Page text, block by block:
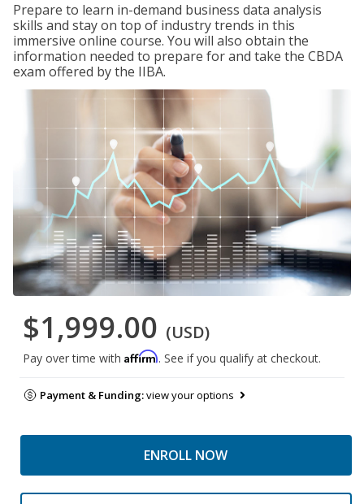
Prepare to learn in-demand business data analysis
skills and stay on top of industry trends in this
immersive online course. You will also obtain the
information needed to prepare for and take the CBDA
exam offered by the IIBA.
$1,999.00 (USD)
Pay over time with Affirm. See if you qualify at checkout.
Payment & Funding:view your options
ENROLL NOW